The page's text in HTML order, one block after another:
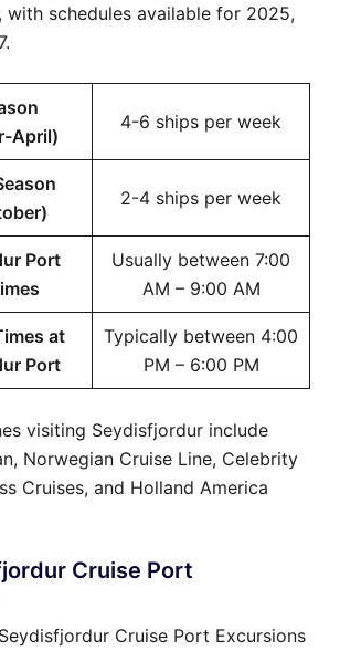
with schedules available for 2025,
April)
4-6 ships per week
2-4 ships per week
Port
Usually between 7:00
AM – 9:00 AM
at
Port
Typically between 4:00
PM – 6:00 PM
visiting Seydisfjordur include
Norwegian Cruise Line, Celebrity
Cruises, and Holland America
Cruise Port
Cruise Port Excursions